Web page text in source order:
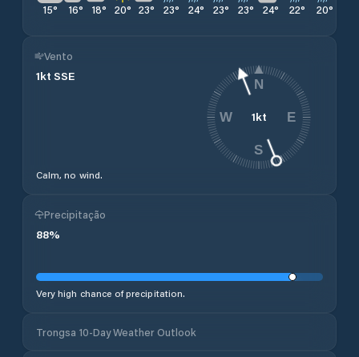
15° 16° 18° 20° 23° 23° 24° 23° 23° 24° 22° 20°
Vento
1kt SSE
Calm, no wind.
1kt
N
E
S
W
Precipitação
88%
Very high chance of precipitation.
Trongsa 10-Day Weather Outlook